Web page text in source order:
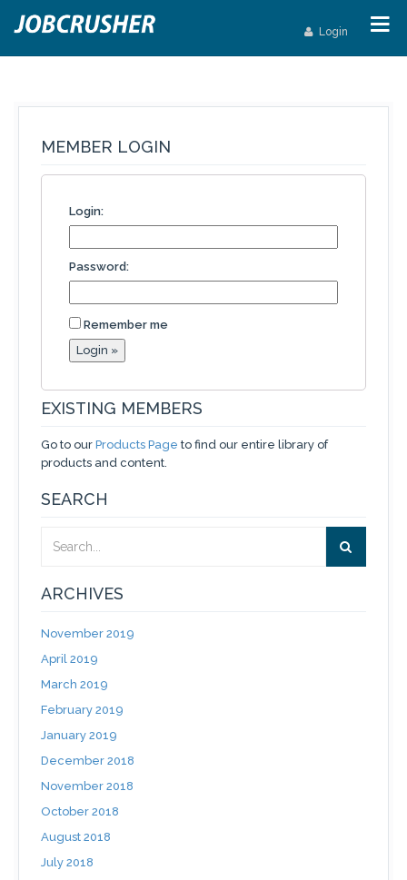
Login
MEMBER LOGIN
Login:
Password:
Remember me
EXISTING MEMBERS
Go to our Products Page to find our entire library of
products and content.
SEARCH
ARCHIVES
November 2019
April 2019
March 2019
February 2019
January 2019
December 2018
November 2018
October 2018
August 2018
July 2018